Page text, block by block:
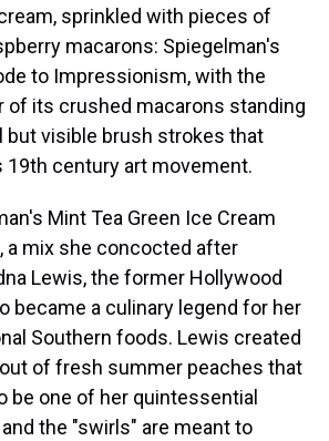
sprinkled with pieces of
macarons: Spiegelman's
to Impressionism, with the
of its crushed macarons standing
but visible brush strokes that
19th century art movement.
Mint Tea Green Ice Cream
a mix she concocted after
Lewis, the former Hollywood
became a culinary legend for her
Southern foods. Lewis created
of fresh summer peaches that
be one of her quintessential
the "swirls" are meant to